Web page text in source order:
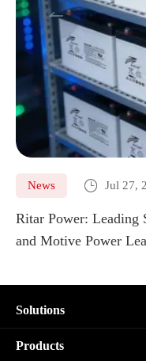
News  Jul 27,
Ritar Power: Leading
and Motive Power

Solutions
Products